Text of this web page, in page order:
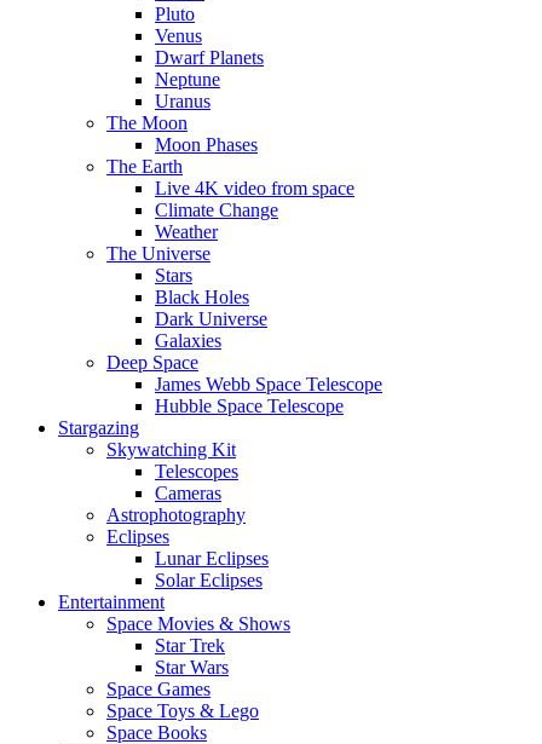
Pluto
Venus
Dwarf Planets
Neptune
Uranus
The Moon
Moon Phases
The Earth
Live 4K video from space
Climate Change
Weather
The Universe
Stars
Black Holes
Dark Universe
Galaxies
Deep Space
James Webb Space Telescope
Hubble Space Telescope
Stargazing
Skywatching Kit
Telescopes
Cameras
Astrophotography
Eclipses
Lunar Eclipses
Solar Eclipses
Entertainment
Space Movies & Shows
Star Trek
Star Wars
Space Games
Space Toys & Lego
Space Books